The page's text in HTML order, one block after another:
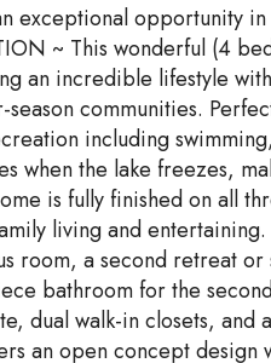
exceptional opportunity in
~ This wonderful (4
an incredible lifestyle
communities.
including
when the lake freezes,
is fully finished on all
living and
room, a second retreat
bathroom for the
dual walk-in closets,
an open concept design